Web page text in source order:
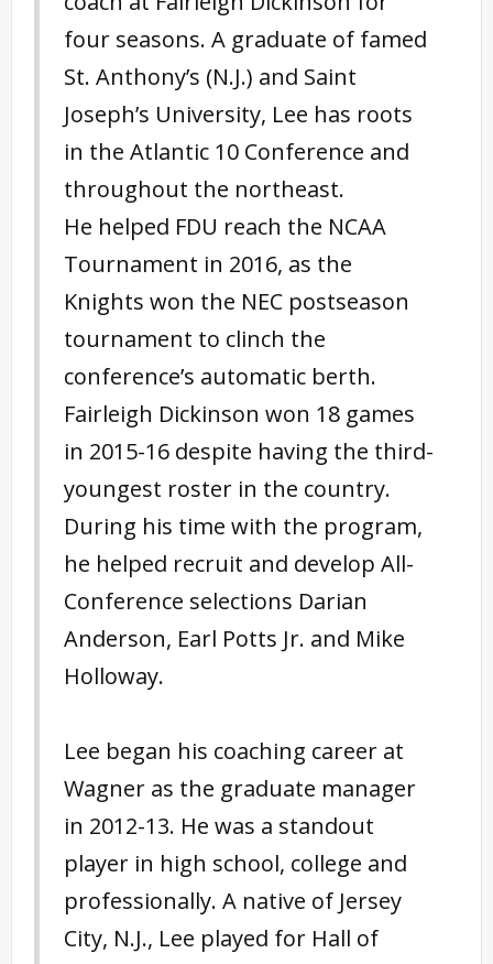
four seasons. A graduate of famed
St. Anthony’s (N.J.) and Saint
Joseph’s University, Lee has roots
in the Atlantic 10 Conference and
throughout the northeast.
He helped FDU reach the NCAA
Tournament in 2016, as the
Knights won the NEC postseason
tournament to clinch the
conference’s automatic berth.
Fairleigh Dickinson won 18 games
in 2015-16 despite having the third-
youngest roster in the country.
During his time with the program,
he helped recruit and develop All-
Conference selections Darian
Anderson, Earl Potts Jr. and Mike
Holloway.
Lee began his coaching career at
Wagner as the graduate manager
in 2012-13. He was a standout
player in high school, college and
professionally. A native of Jersey
City, N.J., Lee played for Hall of